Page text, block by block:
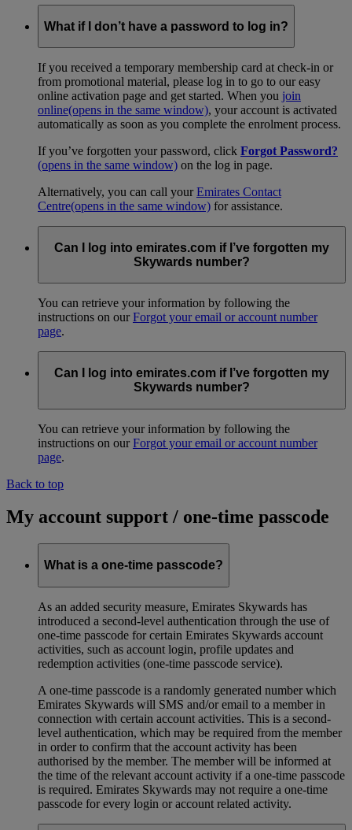
What if I don’t have a password to log in?
If you received a temporary membership card at check-in or
from promotional material, please log in to go to our easy
online activation page and get started. When you join
online(opens in the same window), your account is activated
automatically as soon as you complete the enrolment process.
If you’ve forgotten your password, click Forgot Password?
(opens in the same window) on the log in page.
Alternatively, you can call yourEmirates Contact
Centre(opens in the same window) for assistance.
Can I log into emirates.com if I’ve forgotten my
Skywards number?
You can retrieve your information by following the
instructions on ourForgot your email or account number
page.
Can I log into emirates.com if I’ve forgotten my
Skywards number?
You can retrieve your information by following the
instructions on ourForgot your email or account number
page.
Back to top
My account support / one-time passcode
What is a one-time passcode?
As an added security measure, Emirates Skywards has
introduced a second-level authentication through the use of
one-time passcode for certain Emirates Skywards account
activities, such as account login, profile updates and
redemption activities (one-time passcode service).
A one-time passcode is a randomly generated number which
Emirates Skywards will SMS and/or email to a member in
connection with certain account activities. This is a second-
level authentication, which may be required from the member
in order to confirm that the account activity has been
authorised by the member. The member will be informed at
the time of the relevant account activity if a one-time passcode
is required. Emirates Skywards may not require a one-time
passcode for every login or account related activity.